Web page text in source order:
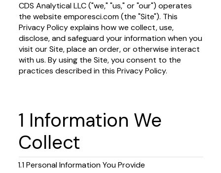
CDS Analytical LLC ("we," "us," or "our") operates
the website emporesci.com (the "Site"). This
Privacy Policy explains how we collect, use,
disclose, and safeguard your information when you
visit our Site, place an order, or otherwise interact
with us. By using the Site, you consent to the
practices described in this Privacy Policy.
1 Information We
Collect
1.1 Personal Information You Provide